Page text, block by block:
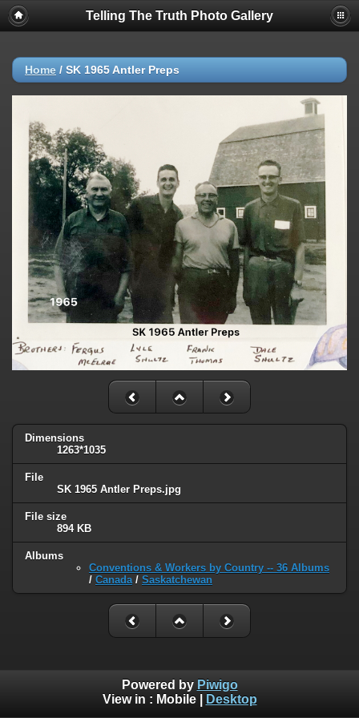
Telling The Truth Photo Gallery
Home / SK 1965 Antler Preps
Dimensions
1263*1035
File
SK 1965 Antler Preps.jpg
File size
894 KB
Albums
Conventions & Workers by Country -- 36 Albums
/ Canada / Saskatchewan
Powered by Piwigo
View in : Mobile| Desktop